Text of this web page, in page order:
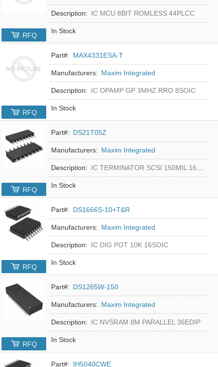
Description: IC MCU 8BIT ROMLESS 44PLCC
In Stock
RFQ
Part#: MAX4331ESA-T
Manufacturers: Maxim Integrated
Description: IC OPAMP GP 3MHZ RRO 8SOIC
In Stock
RFQ
Part#: DS21T05Z
Manufacturers: Maxim Integrated
Description: IC TERMINATOR SCSI 150MIL 16SOIC
In Stock
RFQ
Part#: DS1666S-10+T&R
Manufacturers: Maxim Integrated
Description: IC DIG POT 10K 16SOIC
In Stock
RFQ
Part#: DS1265W-150
Manufacturers: Maxim Integrated
Description: IC NVSRAM 8M PARALLEL 36EDIP
In Stock
RFQ
Part#: IH5040CWE